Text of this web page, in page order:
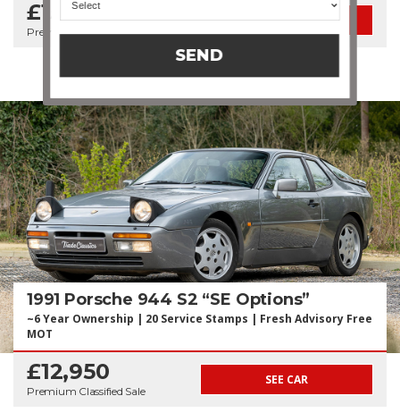
£154,950
Premium Classified Sale
SEE CAR
1991 Porsche 944 S2 “SE Options”
~6 Year Ownership | 20 Service Stamps | Fresh Advisory Free
MOT
£12,950
Premium Classified Sale
SEE CAR
SEND